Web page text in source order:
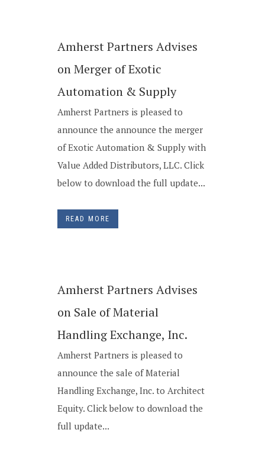
Amherst Partners Advises
on Merger of Exotic
Automation & Supply
Amherst Partners is pleased to
announce the announce the merger
of Exotic Automation & Supply with
Value Added Distributors, LLC. Click
below to download the full update...
READ MORE
Amherst Partners Advises
on Sale of Material
Handling Exchange, Inc.
Amherst Partners is pleased to
announce the sale of Material
Handling Exchange, Inc. to Architect
Equity. Click below to download the
full update...